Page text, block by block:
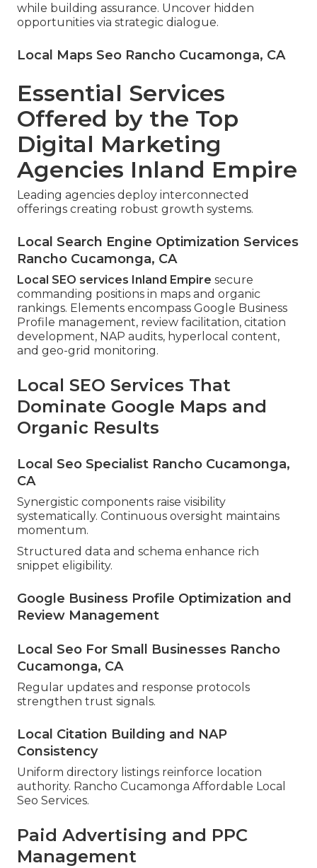
while building assurance. Uncover hidden
opportunities via strategic dialogue.
Local Maps Seo Rancho Cucamonga, CA
Essential Services
Offered by the Top
Digital Marketing
Agencies Inland Empire
Leading agencies deploy interconnected
offerings creating robust growth systems.
Local Search Engine Optimization Services
Rancho Cucamonga, CA
Local SEO services Inland Empire secure
commanding positions in maps and organic
rankings. Elements encompass Google Business
Profile management, review facilitation, citation
development, NAP audits, hyperlocal content,
and geo-grid monitoring.
Local SEO Services That
Dominate Google Maps and
Organic Results
Local Seo Specialist Rancho Cucamonga,
CA
Synergistic components raise visibility
systematically. Continuous oversight maintains
momentum.
Structured data and schema enhance rich
snippet eligibility.
Google Business Profile Optimization and
Review Management
Local Seo For Small Businesses Rancho
Cucamonga, CA
Regular updates and response protocols
strengthen trust signals.
Local Citation Building and NAP
Consistency
Uniform directory listings reinforce location
authority. Rancho Cucamonga Affordable Local
Seo Services.
Paid Advertising and PPC
Management